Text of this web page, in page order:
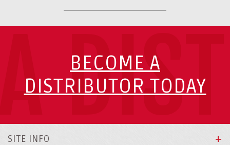
BECOME A
DISTRIBUTOR TODAY
SITE INFO